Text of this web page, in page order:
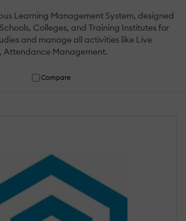
Learning Management System, designed
Colleges, and Training Institutes for
and manage all activities like Live
Attendance Management.
Compare